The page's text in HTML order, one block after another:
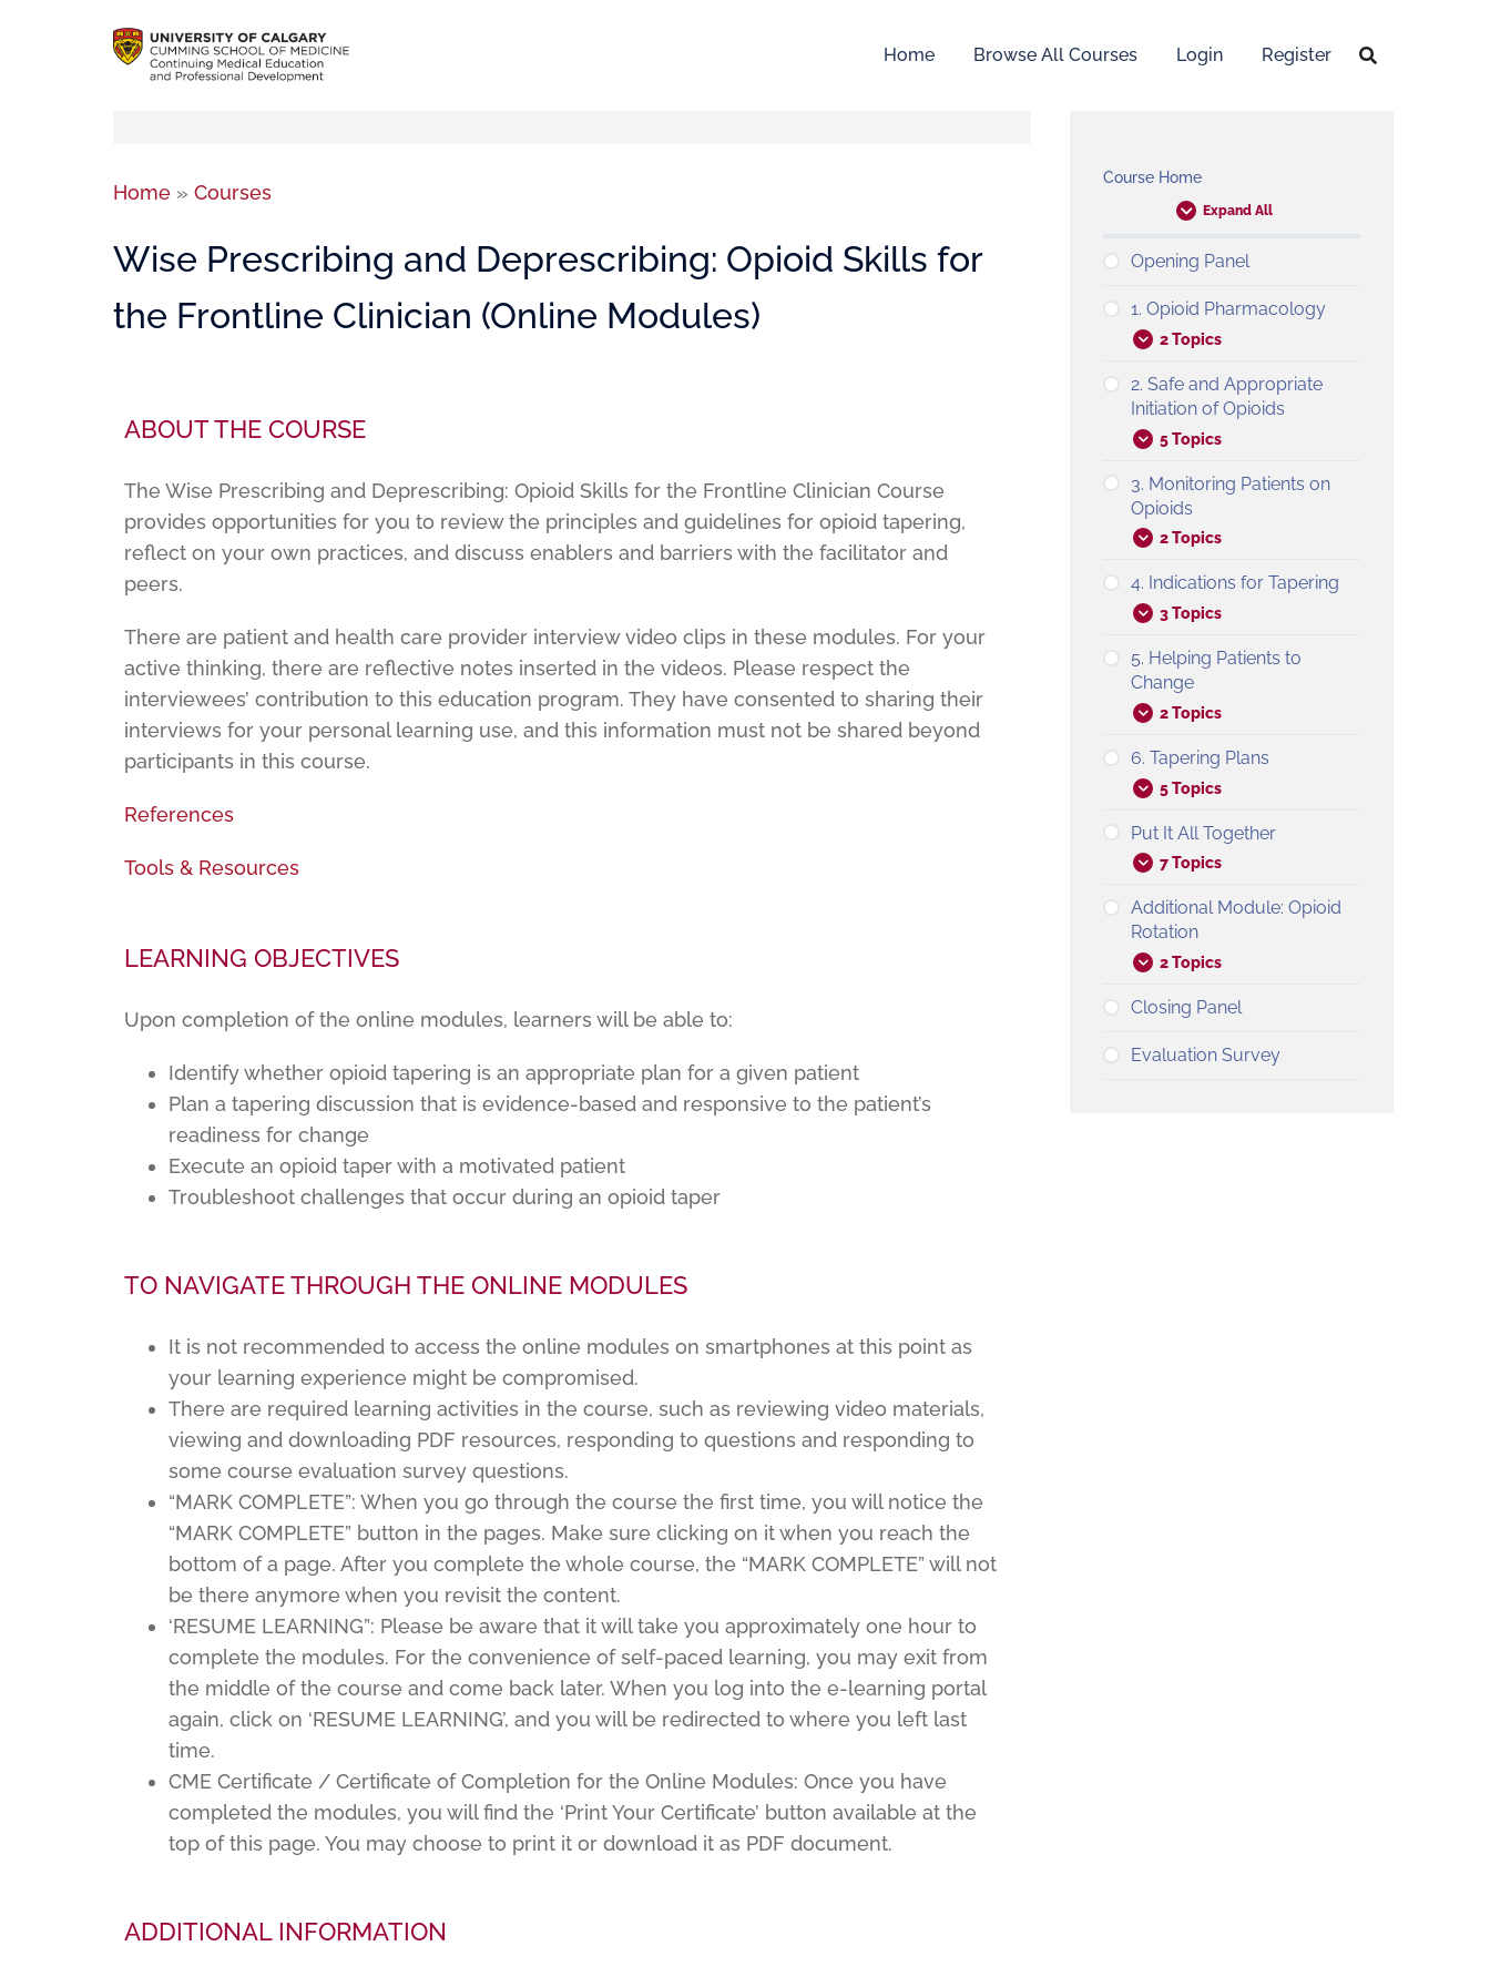
Home Browse All Courses Login Register
Home » Courses
Wise Prescribing and Deprescribing: Opioid Skills for
the Frontline Clinician (Online Modules)
ABOUT THE COURSE
The Wise Prescribing and Deprescribing: Opioid Skills for the Frontline Clinician Course
provides opportunities for you to review the principles and guidelines for opioid tapering,
reflect on your own practices, and discuss enablers and barriers with the facilitator and
peers.
There are patient and health care provider interview video clips in these modules. For your
active thinking, there are reflective notes inserted in the videos. Please respect the
interviewees’ contribution to this education program. They have consented to sharing their
interviews for your personal learning use, and this information must not be shared beyond
participants in this course.
References
Tools & Resources
LEARNING OBJECTIVES
Upon completion of the online modules, learners will be able to:
Identify whether opioid tapering is an appropriate plan for a given patient
Plan a tapering discussion that is evidence-based and responsive to the patient’s
readiness for change
Execute an opioid taper with a motivated patient
Troubleshoot challenges that occur during an opioid taper
TO NAVIGATE THROUGH THE ONLINE MODULES
It is not recommended to access the online modules on smartphones at this point as
your learning experience might be compromised.
There are required learning activities in the course, such as reviewing video materials,
viewing and downloading PDF resources, responding to questions and responding to
some course evaluation survey questions.
“MARK COMPLETE”: When you go through the course the first time, you will notice the
“MARK COMPLETE” button in the pages. Make sure clicking on it when you reach the
bottom of a page. After you complete the whole course, the “MARK COMPLETE” will not
be there anymore when you revisit the content.
‘RESUME LEARNING”: Please be aware that it will take you approximately one hour to
complete the modules. For the convenience of self-paced learning, you may exit from
the middle of the course and come back later. When you log into the e-learning portal
again, click on ‘RESUME LEARNING’, and you will be redirected to where you left last
time.
CME Certificate / Certificate of Completion for the Online Modules: Once you have
completed the modules, you will find the ‘Print Your Certificate’ button available at the
top of this page. You may choose to print it or download it as PDF document.
ADDITIONAL INFORMATION
Course Home
Expand All
Opening Panel
1. Opioid Pharmacology
2 Topics
2. Safe and Appropriate
Initiation of Opioids
5 Topics
3. Monitoring Patients on
Opioids
2 Topics
4. Indications for Tapering
3 Topics
5. Helping Patients to
Change
2 Topics
6. Tapering Plans
5 Topics
Put It All Together
7 Topics
Additional Module: Opioid
Rotation
2 Topics
Closing Panel
Evaluation Survey